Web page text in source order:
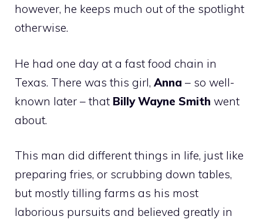
however, he keeps much out of the spotlight
otherwise.
He had one day at a fast food chain in
Texas. There was this girl, Anna – so well-
known later – that Billy Wayne Smith went
about.
This man did different things in life, just like
preparing fries, or scrubbing down tables,
but mostly tilling farms as his most
laborious pursuits and believed greatly in